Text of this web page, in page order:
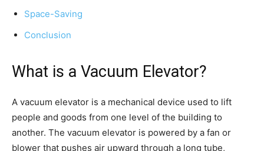
Space-Saving
Conclusion
What is a Vacuum Elevator?
A vacuum elevator is a mechanical device used to lift
people and goods from one level of the building to
another. The vacuum elevator is powered by a fan or
blower that pushes air upward through a long tube,